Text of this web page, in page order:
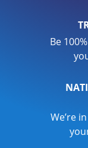
Be
We’re